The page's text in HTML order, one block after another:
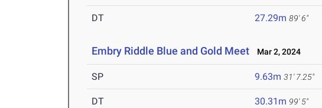
DT 27.29m 89' 6"
Embry Riddle Blue and Gold Meet Mar 2, 2024
SP 9.63m 31' 7.25"
DT 30.31m 99' 5"